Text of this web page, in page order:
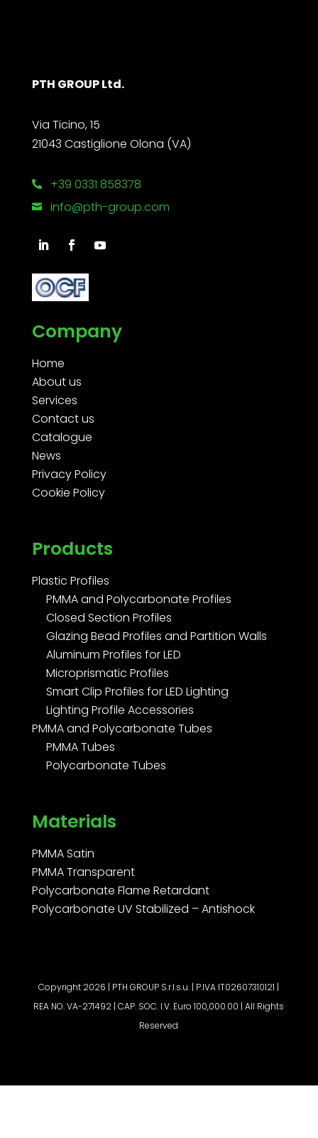
PTH GROUP Ltd.
Via Ticino, 15
21043 Castiglione Olona (VA)
 +39 0331 858378
 info@pth-group.com
Company
Home
About us
Services
Contact us
Catalogue
News
Privacy Policy
Cookie Policy
Products
Plastic Profiles
PMMA and Polycarbonate Profiles
Closed Section Profiles
Glazing Bead Profiles and Partition Walls
Aluminum Profiles for LED
Microprismatic Profiles
Smart Clip Profiles for LED Lighting
Lighting Profile Accessories
PMMA and Polycarbonate Tubes
PMMA Tubes
Polycarbonate Tubes
Materials
PMMA Satin
PMMA Transparent
Polycarbonate Flame Retardant
Polycarbonate UV Stabilized – Antishock
Copyright 2026 | PTH GROUP S.r.l.s.u. | P.IVA IT02607310121 |
REA NO. VA-271492 | CAP. SOC. I.V. Euro 100,000.00 | All Rights
Reserved